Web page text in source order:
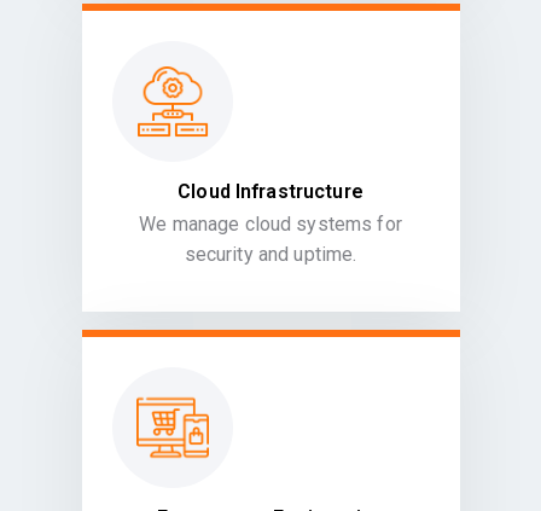
Cloud Infrastructure
We manage cloud systems for
security and uptime.